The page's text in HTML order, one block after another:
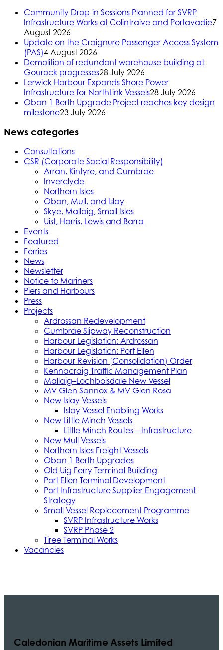
Community Drop-in Sessions Planned for SVRP
Infrastructure Works at Colintraive and Portavadie7
August 2026
Update on the Craignure Passenger Access System
(PAS)4 August 2026
Demolition of redundant warehouse building at
Gourock progresses28 July 2026
Lerwick Harbour Expands Shore Power
Infrastructure for NorthLink Vessels28 July 2026
Oban 1 Berth Upgrade Project reaches key design
milestone23 July 2026
News categories
Consultations
CSR (Corporate Social Responsibility)
Arran, Kintyre, and Cumbrae
Inverclyde
Northern Isles
Oban, Mull, and Islay
Skye, Mallaig, Small Isles
Uist, Harris, Lewis and Barra
Events
Featured
Ferries
News
Newsletter
Notice to Mariners
Piers and Harbours
Press
Projects
Ardrossan Redevelopment
Cumbrae Slipway Reconstruction
Harbour Legislation: Ardrossan
Harbour Legislation: Port Ellen
Harbour Revision (Consolidation) Order
Kennacraig Traffic Management Plan
Mallaig–Lochboisdale New Vessel
MV Glen Sannox & MV Glen Rosa
New Islay Vessels
Islay Vessel Enabling Works
New Little Minch Vessels
Little Minch Routes—Infrastructure
New Mull Vessels
Northern Isles Freight Vessels
Oban 1 Berth Upgrades
Old Uig Ferry Terminal Building
Port Ellen Terminal Development
Port Infrastructure Supplier Engagement
Strategy
Small Vessel Replacement Programme
SVRP Infrastructure Works
SVRP Phase 2
Tiree Terminal Works
Vacancies
Caledonian Maritime Assets Limited